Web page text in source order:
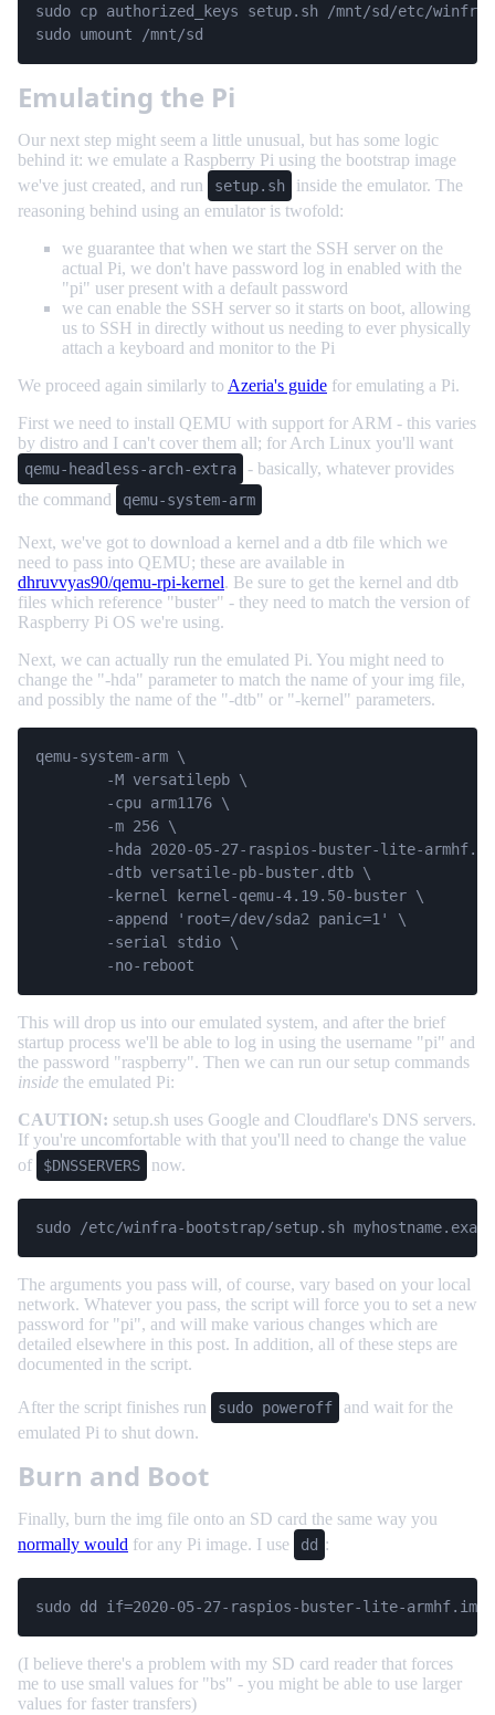
sudo cp authorized_keys setup.sh /mnt/sd/etc/
sudo umount /mnt/sd
Emulating the Pi
Our next step might seem a little unusual, but has some logic
behind it: we emulate a Raspberry Pi using the bootstrap image
we've just created, and run
setup.sh
inside the emulator. The
reasoning behind using an emulator is twofold:
we guarantee that when we start the SSH server on the
actual Pi, we don't have password log in enabled with the
"pi" user present with a default password
we can enable the SSH server so it starts on boot, allowing
us to SSH in directly without us needing to ever physically
attach a keyboard and monitor to the Pi
We proceed again similarly to Azeria's guide for emulating a Pi.
First we need to install QEMU with support for ARM - this varies
by distro and I can't cover them all; for Arch Linux you'll want
qemu-headless-arch-extra
- basically, whatever provides
the command
qemu-system-arm
Next, we've got to download a kernel and a dtb file which we
need to pass into QEMU; these are available in
dhruvvyas90/qemu-rpi-kernel. Be sure to get the kernel and dtb
files which reference "buster" - they need to match the version of
Raspberry Pi OS we're using.
Next, we can actually run the emulated Pi. You might need to
change the "-hda" parameter to match the name of your img file,
and possibly the name of the "-dtb" or "-kernel" parameters.
qemu-system-arm \
	-no-reboot
This will drop us into our emulated system, and after the brief
startup process we'll be able to log in using the username "pi" and
the password "raspberry". Then we can run our setup commands
inside the emulated Pi:
CAUTION: setup.sh uses Google and Cloudflare's DNS servers.
If you're uncomfortable with that you'll need to change the value
of
$DNSSERVERS now.
sudo /etc/winfra-bootstrap/setup.sh
The arguments you pass will, of course, vary based on your local
network. Whatever you pass, the script will force you to set a new
password for "pi", and will make various changes which are
detailed elsewhere in this post. In addition, all of these steps are
documented in the script.
After the script finishes run sudo poweroff
and wait for the
emulated Pi to shut down.
Burn and Boot
Finally, burn the img file onto an SD card the same way you
normally would for any Pi image. I use dd :
sudo dd if=2020-05-27-raspios-buster-lite-armhf.img
(I believe there's a problem with my SD card reader that forces
me to use small values for "bs" - you might be able to use larger
values for faster transfers)